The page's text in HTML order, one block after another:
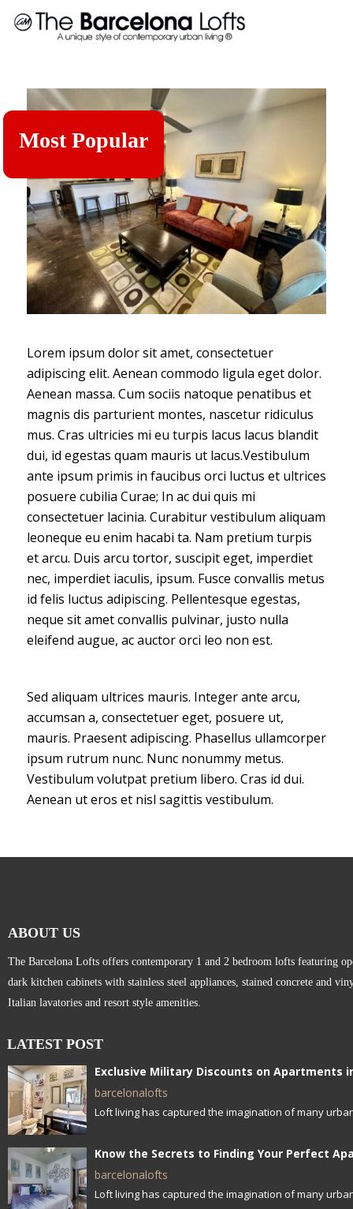
Most Popular
Lorem ipsum dolor sit amet, consectetuer
adipiscing elit. Aenean commodo ligula eget dolor.
Aenean massa. Cum sociis natoque penatibus et
magnis dis parturient montes, nascetur ridiculus
mus. Cras ultricies mi eu turpis lacus lacus blandit
dui, id egestas quam mauris ut lacus.Vestibulum
ante ipsum primis in faucibus orci luctus et ultrices
posuere cubilia Curae; In ac dui quis mi
consectetuer lacinia. Curabitur vestibulum aliquam
leoneque eu enim hacabi ta. Nam pretium turpis
et arcu. Duis arcu tortor, suscipit eget, imperdiet
nec, imperdiet iaculis, ipsum. Fusce convallis metus
id felis luctus adipiscing. Pellentesque egestas,
neque sit amet convallis pulvinar, justo nulla
eleifend augue, ac auctor orci leo non est.
Sed aliquam ultrices mauris. Integer ante arcu,
accumsan a, consectetuer eget, posuere ut,
mauris. Praesent adipiscing. Phasellus ullamcorper
ipsum rutrum nunc. Nunc nonummy metus.
Vestibulum volutpat pretium libero. Cras id dui.
Aenean ut eros et nisl sagittis vestibulum.
ABOUT US
The Barcelona Lofts offers contemporary 1 and 2 bedroom lofts featuring
dark kitchen cabinets with stainless steel appliances, stained concrete and
Italian lavatories and resort style amenities.
LATEST POST
barcelonalofts
Loft living has captured the imagination of many
barcelonalofts
Loft living has captured the imagination of many